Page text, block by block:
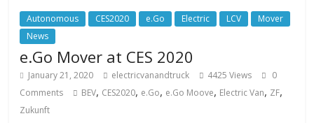
Autonomous CES2020 e.Go Electric LCV
Mover
News
e.Go Mover at CES 2020
January 21, 2020 electricvanandtruck 4425 Views
0
Comments
BEV, CES2020, e.Go, e.Go Moove, Electric Van, ZF,
Zukunft